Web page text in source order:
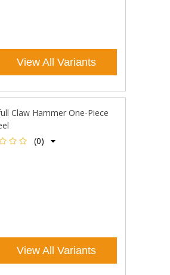
View All Variants
Claw Hammer One-Piece
(0)
View All Variants